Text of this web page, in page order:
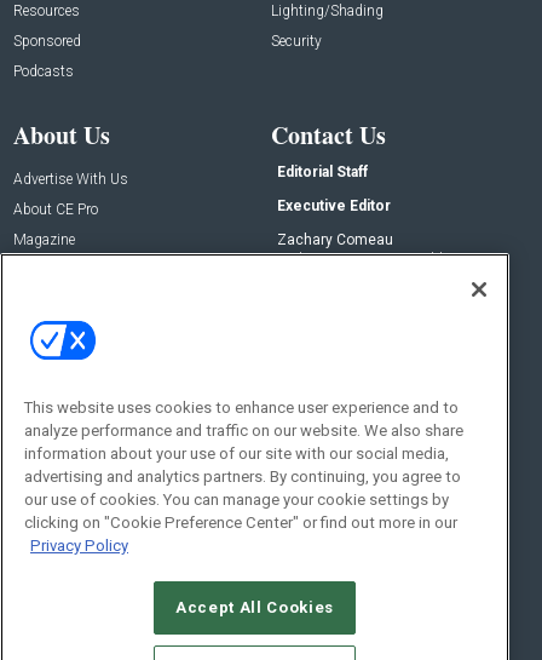
Resources
Sponsored
Podcasts
Lighting/Shading
Security
About Us
Advertise With Us
About CE Pro
Magazine
Contact Us
Editorial Staff
Executive Editor
Zachary Comeau
zachary.comeau@emeraldx.com
Social:
© 2026Emerald X, LLC.All Rights Reserved
This website uses cookies to enhance user experience and to
analyze performance and traffic on our website. We also share
information about your use of our site with our social media,
advertising and analytics partners. By continuing, you agree to
our use of cookies. You can manage your cookie settings by
clicking on "Cookie Preference Center" or find out more in our
Privacy Policy
Accept All Cookies